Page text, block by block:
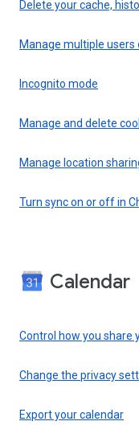
Delete your cache,
Manage multiple users
Incognito mode
Manage and delete
Manage location
Turn sync on or off in
Calendar
Control how you share
Change the privacy
Export your calendar